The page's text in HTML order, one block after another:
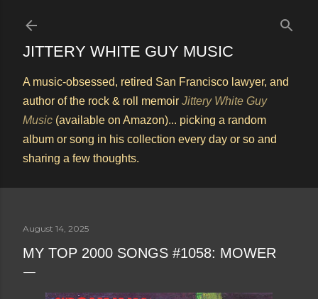
JITTERY WHITE GUY MUSIC
A music-obsessed, retired San Francisco lawyer, and
author of the rock & roll memoir Jittery White Guy
Music (available on Amazon)... picking a random
album or song in his collection every day or so and
sharing a few thoughts.
August 14, 2025
MY TOP 2000 SONGS #1058: MOWER